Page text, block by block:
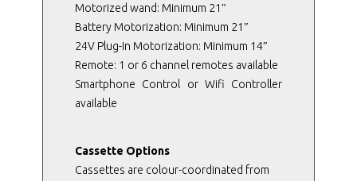
Motorized wand: Minimum 21″
Battery Motorization: Minimum 21″
24V Plug-In Motorization: Minimum 14″
Remote: 1 or 6 channel remotes available
Smartphone Control or Wifi Controller
available
Cassette Options
Cassettes are colour-coordinated from